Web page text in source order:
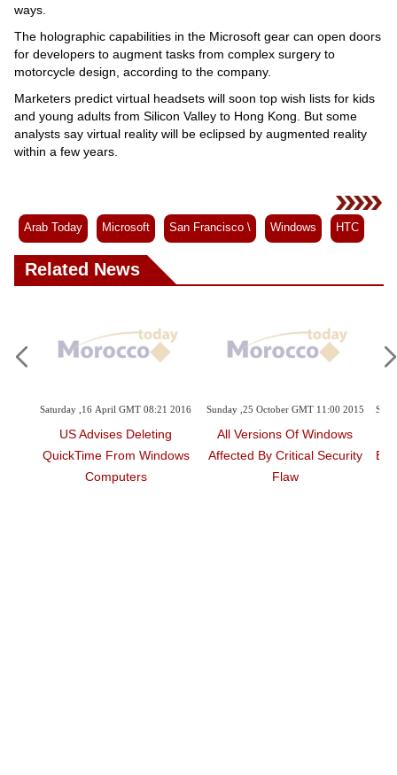
ways.
The holographic capabilities in the Microsoft gear can open doors
for developers to augment tasks from complex surgery to
motorcycle design, according to the company.
Marketers predict virtual headsets will soon top wish lists for kids
and young adults from Silicon Valley to Hong Kong. But some
analysts say virtual reality will be eclipsed by augmented reality
within a few years.
Arab Today Microsoft San Francisco \ Windows HTC
Related News
GMT 08:21 2016
Deleting
Windows
Sunday ,25 October GMT 11:00 2015
All Versions Of Windows
Affected By Critical Security
Sunday ,25 October GMT
Adobe Releases
Emergency Patch